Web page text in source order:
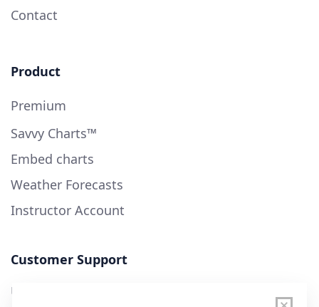
Contact
Product
Premium
Savvy Charts™
Embed charts
Weather Forecasts
Instructor Account
Customer Support
User Guide